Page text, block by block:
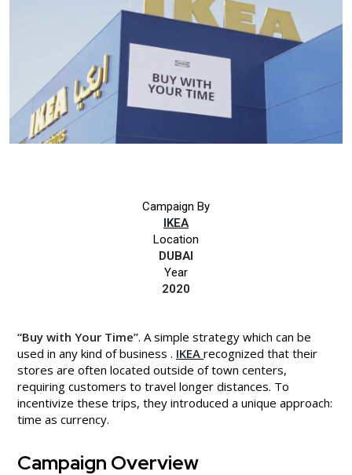
Campaign By
IKEA
Location
DUBAI
Year
2020
“Buy with Your Time”. A simple strategy which can be
used in any kind of business . IKEA recognized that their
stores are often located outside of town centers,
requiring customers to travel longer distances. To
incentivize these trips, they introduced a unique approach:
time as currency.
Campaign Overview